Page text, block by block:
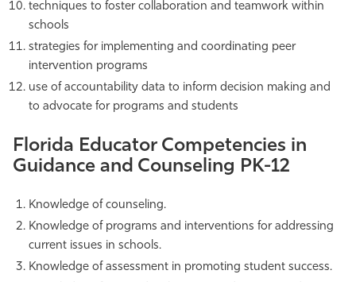
techniques to foster collaboration and teamwork within
schools
strategies for implementing and coordinating peer
intervention programs
use of accountability data to inform decision making and
to advocate for programs and students
Florida Educator Competencies in
Guidance and Counseling PK-12
Knowledge of counseling.
Knowledge of programs and interventions for addressing
current issues in schools.
Knowledge of assessment in promoting student success.